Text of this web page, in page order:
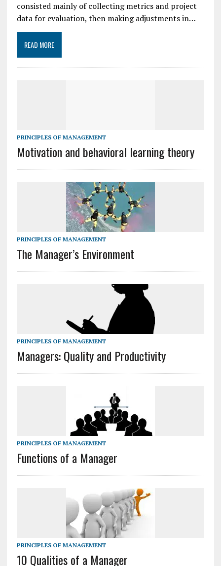
consisted mainly of collecting metrics and project
data for evaluation, then making adjustments in…
READ MORE
PRINCIPLES OF MANAGEMENT
Motivation and behavioral learning theory
PRINCIPLES OF MANAGEMENT
The Manager’s Environment
PRINCIPLES OF MANAGEMENT
Managers: Quality and Productivity
PRINCIPLES OF MANAGEMENT
Functions of a Manager
PRINCIPLES OF MANAGEMENT
10 Qualities of a Manager